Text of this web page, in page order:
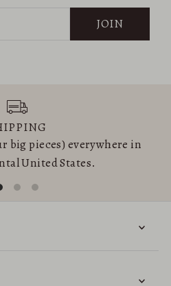
JOIN
big pieces) everywhere in
United States.